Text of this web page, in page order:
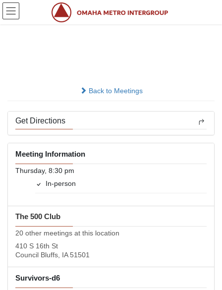
Skip
Skip
Back to Meetings
Get Directions
Meeting Information
Thursday, 8:30 pm
In-person
The 500 Club
20 other meetings at this location
410 S 16th St
Council Bluffs, IA 51501
Survivors-d6